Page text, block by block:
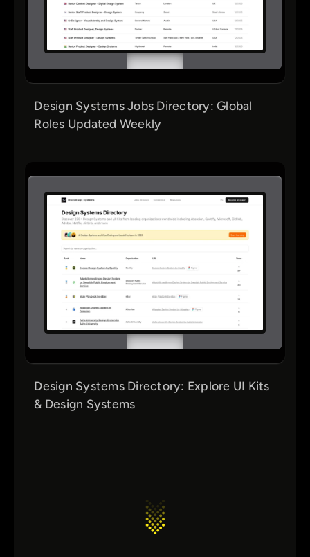
Design Systems Jobs Directory: Global
Roles Updated Weekly
Design Systems Directory: Explore UI Kits
& Design Systems